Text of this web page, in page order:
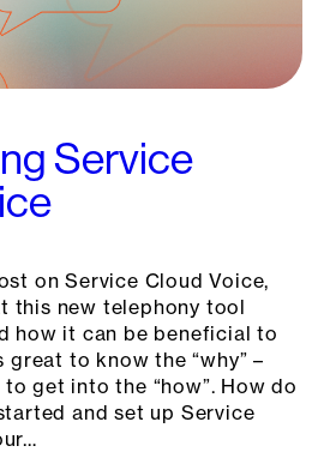
Service
on Service Cloud Voice,
this new telephony tool
how it can be beneficial to
great to know the “why” –
get into the “how”. How do
and set up Service